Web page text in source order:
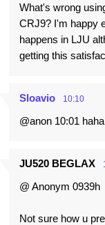
What's wrong
CRJ9? I'm happy
happens in LJU
getting this
Sloavio 10:10
@anon 10:01
JU520 BEGLAX
@ Anonym 0939h
Not sure how u